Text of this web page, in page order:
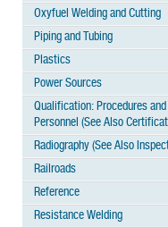
Oxyfuel Welding and Cutting
Piping and Tubing
Plastics
Power Sources
Qualification: Procedures and
Personnel (See Also
Radiography (See Also
Railroads
Reference
Resistance Welding